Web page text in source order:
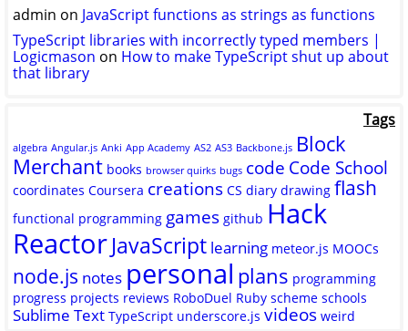
admin on JavaScript functions as strings as functions
TypeScript libraries with incorrectly typed members |
Logicmason on How to make TypeScript shut up about
that library
Tags
algebra Angular.js Anki App Academy AS2 AS3 Backbone.js Block
Merchant books browser quirks bugs code Code School
coordinates Coursera creations CS diary drawing flash
functional programming games github Hack
ReactorJavaScript learning meteor.js MOOCs
node.js notes personal plans programming
progress projects reviews RoboDuel Ruby scheme schools
Sublime Text TypeScript underscore.js videos weird